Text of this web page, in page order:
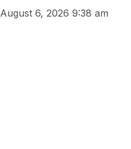
August 6, 2026 9:38 am